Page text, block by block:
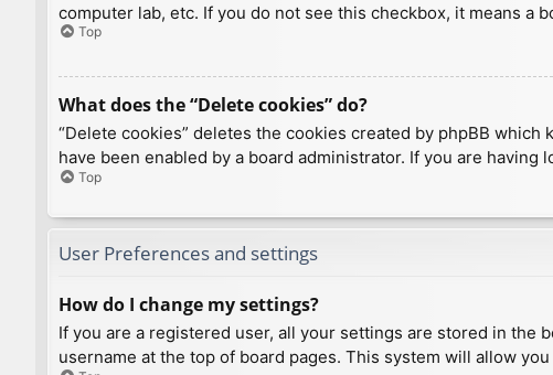
computer lab, etc. If you do not see this checkbox, it means a
Top
What does the “Delete cookies” do?
“Delete cookies” deletes the cookies created by phpBB
have been enabled by a board administrator. If you are
Top
User Preferences and settings
How do I change my settings?
If you are a registered user, all your settings are stored in the
username at the top of board pages. This system will allow